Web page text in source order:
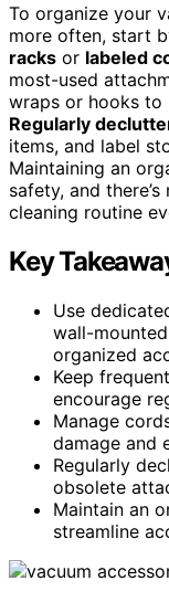
To organize your
more often, start
racks or labeled
most-used
wraps or hooks to
Regularly
items, and label
Maintaining an
safety, and
cleaning routine
Key
Use
wall-
organized
Keep
encourage
Manage
damage and
Regularly
obsolete
Maintain an
streamline